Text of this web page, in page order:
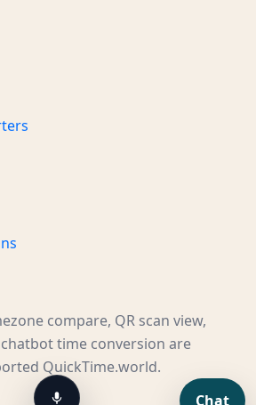
compare, QR scan view,
time conversion are
QuickTime.world.
Chat